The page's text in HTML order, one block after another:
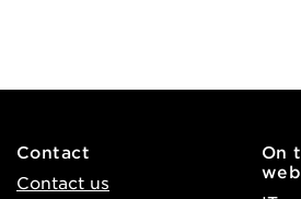
Contact
Contact us
On